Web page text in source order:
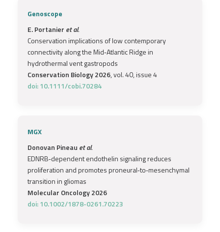
Genoscope
E. Portanier et al.
Conservation implications of low contemporary
connectivity along the Mid‐Atlantic Ridge in
hydrothermal vent gastropods
Conservation Biology 2026, vol. 40, issue 4
doi: 10.1111/cobi.70284
MGX
Donovan Pineau et al.
EDNRB‐dependent endothelin signaling reduces
proliferation and promotes proneural‐to‐mesenchymal
transition in gliomas
Molecular Oncology 2026
doi: 10.1002/1878-0261.70223